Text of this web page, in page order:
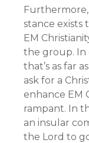
Furthermore,
stance
EM
the group. In
that’s as far
ask for a
enhance EM
rampant. In
an insular
the Lord to